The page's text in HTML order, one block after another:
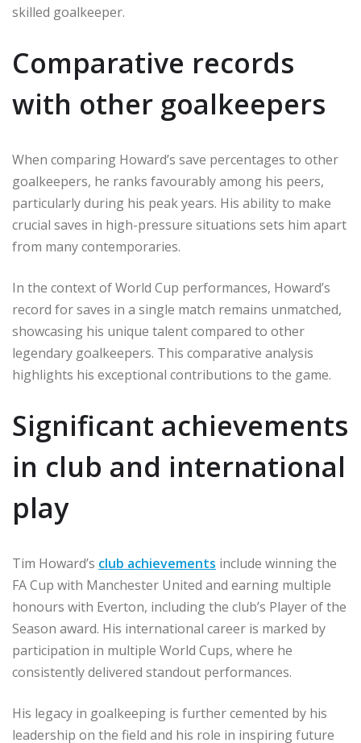
skilled goalkeeper.
Comparative records
with other goalkeepers
When comparing Howard’s save percentages to other
goalkeepers, he ranks favourably among his peers,
particularly during his peak years. His ability to make
crucial saves in high-pressure situations sets him apart
from many contemporaries.
In the context of World Cup performances, Howard’s
record for saves in a single match remains unmatched,
showcasing his unique talent compared to other
legendary goalkeepers. This comparative analysis
highlights his exceptional contributions to the game.
Significant achievements
in club and international
play
Tim Howard’s club achievements include winning the
FA Cup with Manchester United and earning multiple
honours with Everton, including the club’s Player of the
Season award. His international career is marked by
participation in multiple World Cups, where he
consistently delivered standout performances.
His legacy in goalkeeping is further cemented by his
leadership on the field and his role in inspiring future